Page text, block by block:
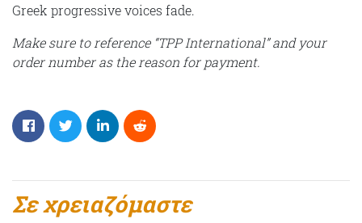
Greek progressive voices fade.
Make sure to reference “TPP International” and your
order number as the reason for payment.
Σε χρειαζόμαστε